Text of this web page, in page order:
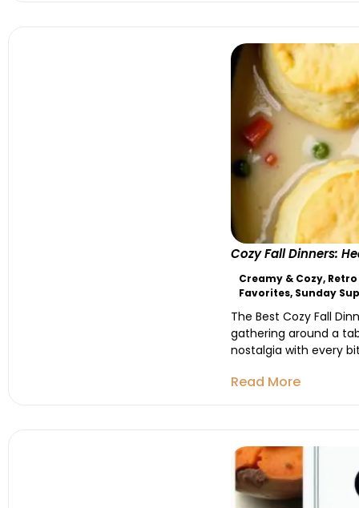
Cozy Fall Dinners:
Creamy & Cozy,
Favorites, Sunday
The Best Cozy Fall
gathering around a
nostalgia with every
Read More